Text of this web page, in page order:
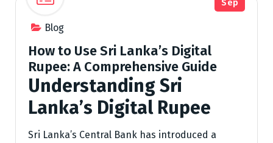
Blog
Sep
How to Use Sri Lanka’s Digital
Rupee: A Comprehensive Guide
Understanding Sri
Lanka’s Digital Rupee
Sri Lanka’s Central Bank has introduced a